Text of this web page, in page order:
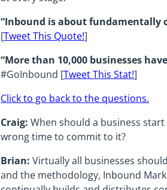
“Inbound is about fundamentally
[Tweet This Quote!]
“More than 10,000 businesses
#GoInbound [Tweet This Stat!]
Click to go back to the questions.
Craig: When should a business
wrong time to commit to it?
Brian: Virtually all businesses
and the methodology, Inbound